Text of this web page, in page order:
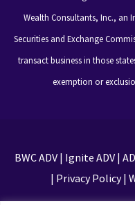
Wealth Consultants, Inc., an
Securities and Exchange
transact business in those
exemption or
BWC ADV| Ignite ADV|
| Privacy Policy|